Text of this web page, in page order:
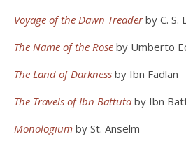
Voyage of the Dawn Treaderby C. S.
The Name of the Rose by Umberto
The Land of Darkness by Ibn Fadlan
The Travels of Ibn Battuta by Ibn
Monologium by St. Anselm